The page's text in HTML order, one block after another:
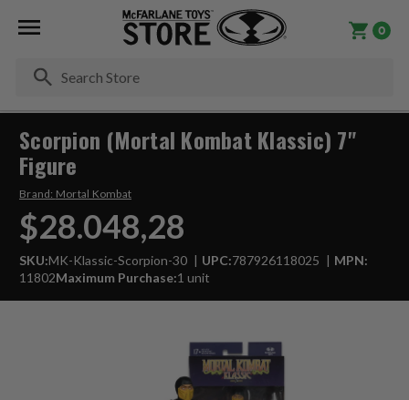
0
Scorpion (Mortal Kombat Klassic) 7"
Figure
Brand: Mortal Kombat
$28.048,28
SKU:MK-Klassic-Scorpion-30 UPC:787926118025
MPN:
11802Maximum Purchase:1 unit